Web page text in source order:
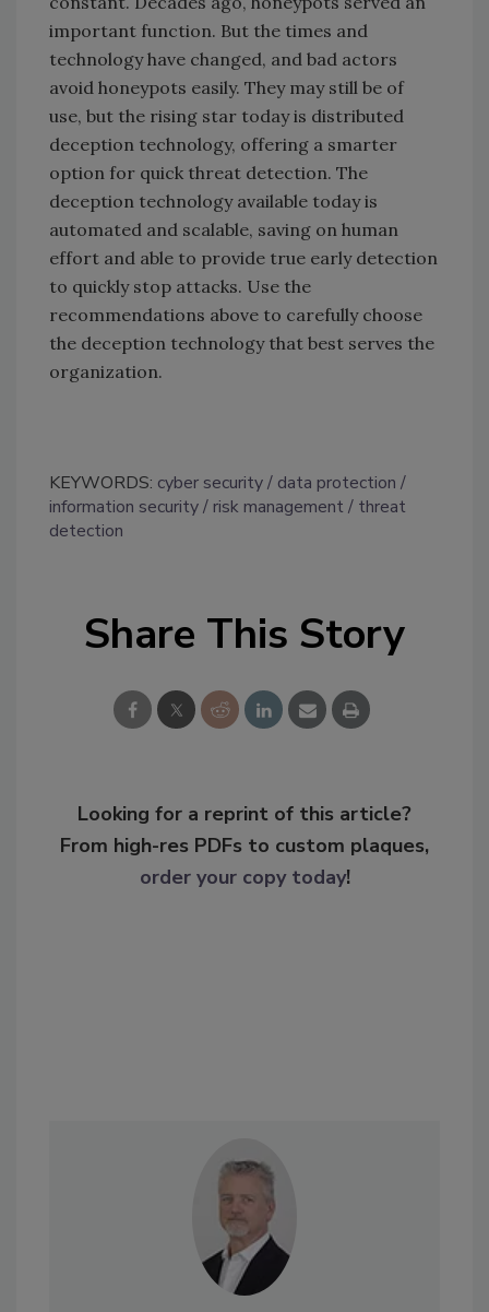
important function. But the times and
technology have changed, and bad actors
avoid honeypots easily. They may still be of
use, but the rising star today is distributed
deception technology, offering a smarter
option for quick threat detection. The
deception technology available today is
automated and scalable, saving on human
effort and able to provide true early detection
to quickly stop attacks. Use the
recommendations above to carefully choose
the deception technology that best serves the
organization.
KEYWORDS: cyber security
data protection
information security
risk management
threat
detection
Share This Story
Looking for a reprint of this article?
From high-res PDFs to custom plaques,
order your copy today!